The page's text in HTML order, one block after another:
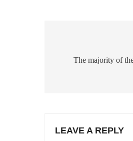
navigation
The majority of
LEAVE A REPLY